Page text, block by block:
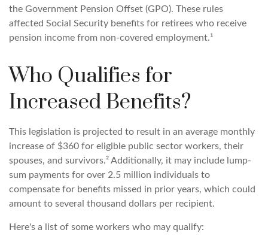
the Government Pension Offset (GPO). These rules
affected Social Security benefits for retirees who receive
pension income from non-covered employment.¹
Who Qualifies for
Increased Benefits?
This legislation is projected to result in an average monthly
increase of $360 for eligible public sector workers, their
spouses, and survivors.² Additionally, it may include lump-
sum payments for over 2.5 million individuals to
compensate for benefits missed in prior years, which could
amount to several thousand dollars per recipient.
Here's a list of some workers who may qualify: